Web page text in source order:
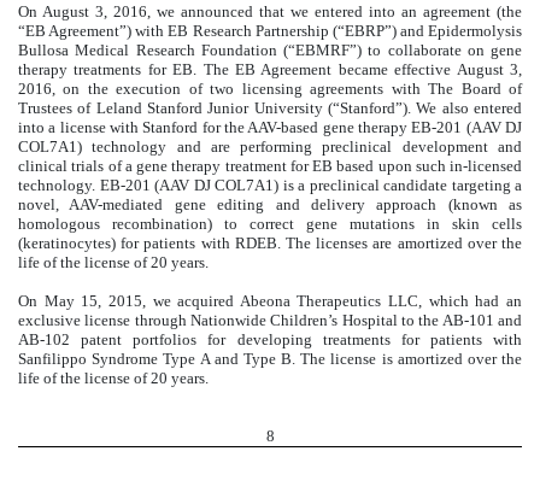
On August 3, 2016, we announced that we entered into an agreement (the
“EB Agreement”) with EB Research Partnership (“EBRP”) and Epidermolysis
Bullosa Medical Research Foundation (“EBMRF”) to collaborate on gene
therapy treatments for EB. The EB Agreement became effective August 3,
2016, on the execution of two licensing agreements with The Board of
Trustees of Leland Stanford Junior University (“Stanford”). We also entered
into a license with Stanford for the AAV-based gene therapy EB-201 (AAV DJ
COL7A1) technology and are performing preclinical development and
clinical trials of a gene therapy treatment for EB based upon such in-licensed
technology. EB-201 (AAV DJ COL7A1) is a preclinical candidate targeting a
novel, AAV-mediated gene editing and delivery approach (known as
homologous recombination) to correct gene mutations in skin cells
(keratinocytes) for patients with RDEB. The licenses are amortized over the
life of the license of 20 years.
On May 15, 2015, we acquired Abeona Therapeutics LLC, which had an
exclusive license through Nationwide Children’s Hospital to the AB-101 and
AB-102 patent portfolios for developing treatments for patients with
Sanfilippo Syndrome Type A and Type B. The license is amortized over the
life of the license of 20 years.
8